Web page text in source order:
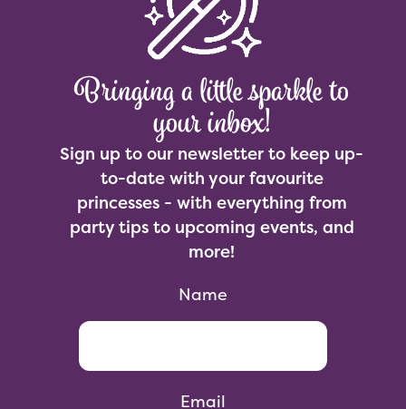
Bringing a little sparkle to
your inbox!
Sign up to our newsletter to keep up-
to-date with your favourite
princesses - with everything from
party tips to upcoming events, and
more!
Name
Email